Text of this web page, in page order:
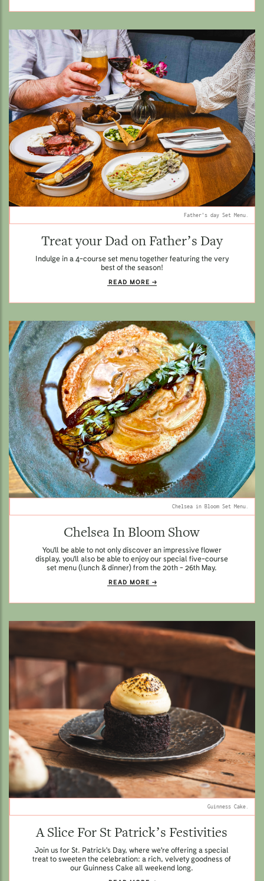
Father's day Set Menu.
Treat your Dad on Father’s Day
Indulge in a 4-course set menu together featuring the very
best of the season!
READ MORE
Chelsea in Bloom Set Menu.
Chelsea In Bloom Show
You'll be able to not only discover an impressive flower
display, you'll also be able to enjoy our special five-course
set menu (lunch & dinner) from the 20th - 26th May.
READ MORE
Guinness Cake.
A Slice For St Patrick’s Festivities
Join us for St. Patrick's Day, where we're offering a special
treat to sweeten the celebration: a rich, velvety goodness of
our Guinness Cake all weekend long.